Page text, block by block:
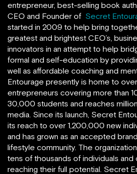
entrepreneur, best-selling book
CEO and Founder of Secret
started in 2009 to help bring
greatest and brightest CEO’s,
innovators in an attempt to help
formal and self-education by
well as affordable coaching and
Entourage presently is home to
entrepreneurs covering more than
30,000 students and reaches
media. Since its launch, Secret
its reach to over 1,200,000 new
and has grown as an accepted
lifestyle community. The
tens of thousands of individuals and
reaching their full potential. Secret